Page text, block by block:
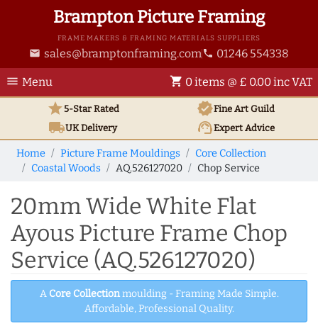
Brampton Picture Framing
FRAME MAKERS & FRAMING MATERIALS SUPPLIERS
email sales@bramptonframing.com phone 01246 554338
menu Menu shopping_cart 0 items @ £ 0.00 inc VAT
star5-Star Rated verifiedFine Art Guild
local_shippingUKDelivery support_agentExpert Advice
Home Picture Frame Mouldings
Core Collection
Coastal Woods
AQ.526127020 Chop Service
20mm Wide White Flat
Ayous Picture Frame Chop
Service (AQ.526127020)
A Core Collectionmoulding - Framing Made Simple.
Affordable, Professional Quality.